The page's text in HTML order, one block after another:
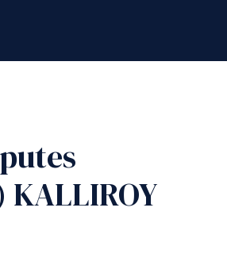
KALLIROY